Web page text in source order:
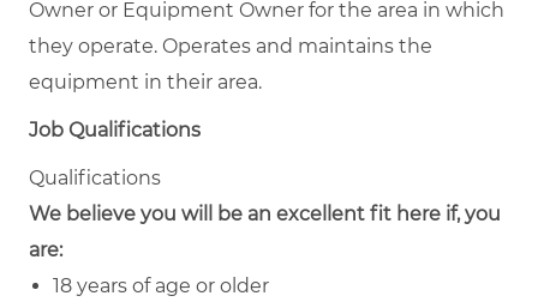
Owner or Equipment Owner for the area in which
they operate. Operates and maintains the
equipment in their area.
Job Qualifications
Qualifications
We believe you will be an excellent fit here if, you
are:
18 years of age or older